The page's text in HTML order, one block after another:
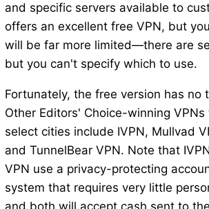
and specific servers available to
offers an excellent free VPN, but
will be far more limited—there are
but you can't specify which to use.
Fortunately, the free version has no
Other Editors' Choice-winning
select cities include IVPN, Mullvad
and TunnelBear VPN. Note that
VPN use a privacy-protecting
system that requires very little